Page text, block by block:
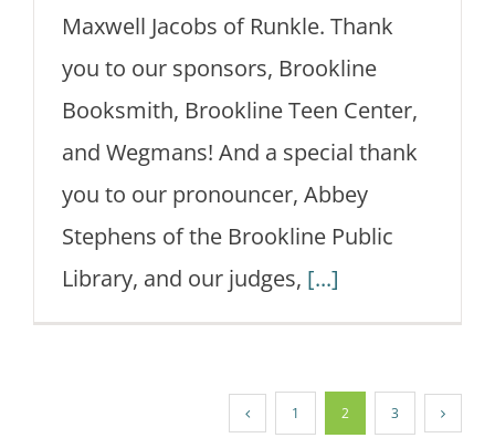
Maxwell Jacobs of Runkle. Thank
you to our sponsors, Brookline
Booksmith, Brookline Teen Center,
and Wegmans! And a special thank
you to our pronouncer, Abbey
Stephens of the Brookline Public
Library, and our judges, [...]
1 2 3